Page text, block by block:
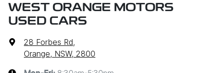
WEST ORANGE MOTORS
USED CARS
28 Forbes Rd,
Orange, NSW, 2800